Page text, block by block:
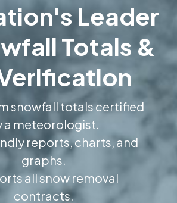
Leader
Totals &
snowfall totals certified
a meteorologist.
reports, charts, and
graphs.
all snow removal
contracts.